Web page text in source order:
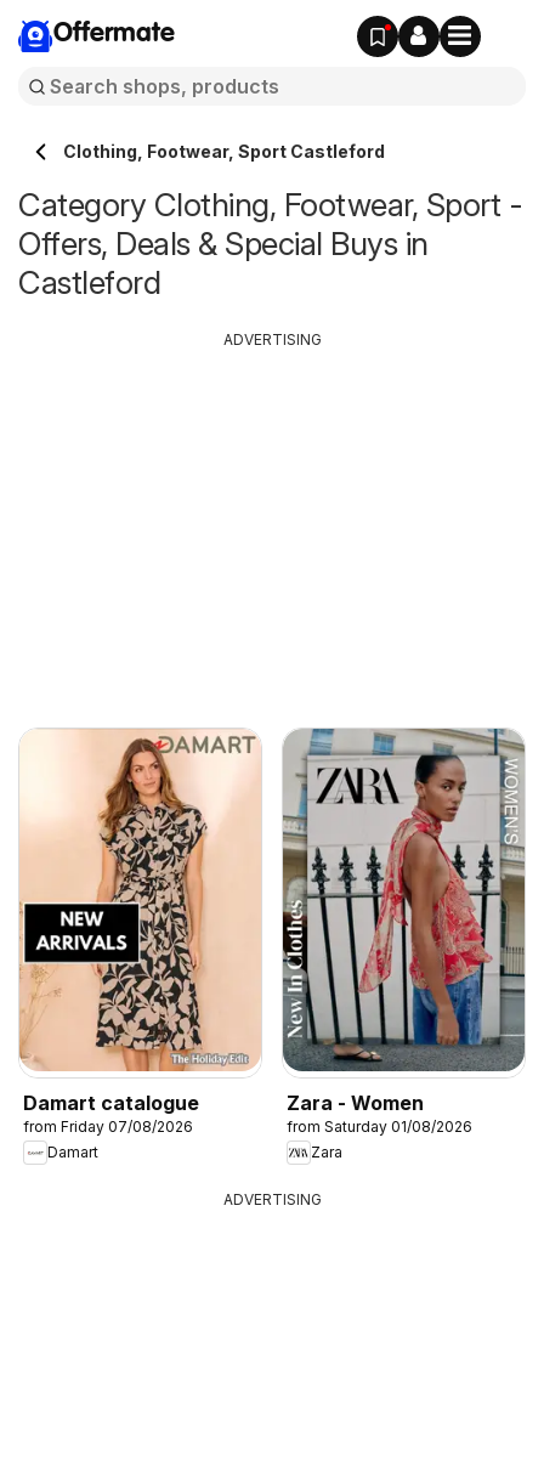
Offermate
Clothing, Footwear, Sport Castleford
Category Clothing, Footwear, Sport -
Offers, Deals & Special Buys in
Castleford
Damart catalogue
from Friday 07/08/2026
Damart
Zara - Women
from Saturday 01/08/2026
Zara
ADVERTISING
ADVERTISING